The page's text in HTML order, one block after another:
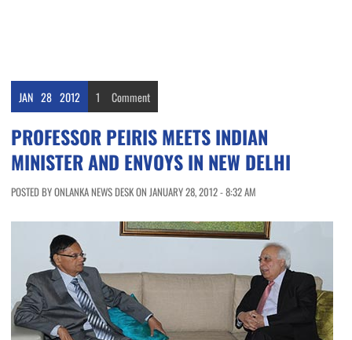
JAN 28 2012 1 Comment
PROFESSOR PEIRIS MEETS INDIAN
MINISTER AND ENVOYS IN NEW DELHI
POSTED BY ONLANKA NEWS DESK ON JANUARY 28, 2012 - 8:32 AM